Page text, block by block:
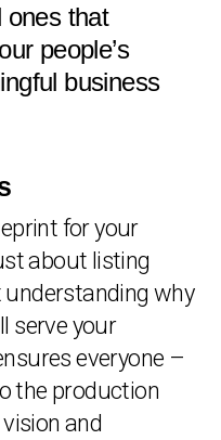
ones that
people’s
business
for your
about listing
understanding why
serve your
everyone –
the production
and